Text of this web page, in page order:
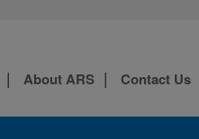
About ARS Contact Us